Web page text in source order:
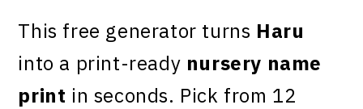
This free generator turns Haru
into a print-ready nursery name
print in seconds. Pick from 12